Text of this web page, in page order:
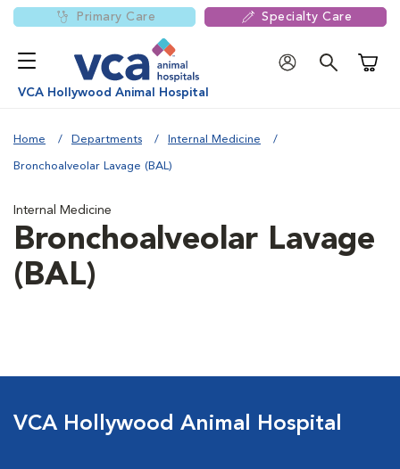
Primary Care Specialty Care
VCA Hollywood Animal Hospital
Home Departments Internal Medicine
Bronchoalveolar Lavage (BAL)
Internal Medicine
Bronchoalveolar Lavage
(BAL)
VCA Hollywood Animal Hospital